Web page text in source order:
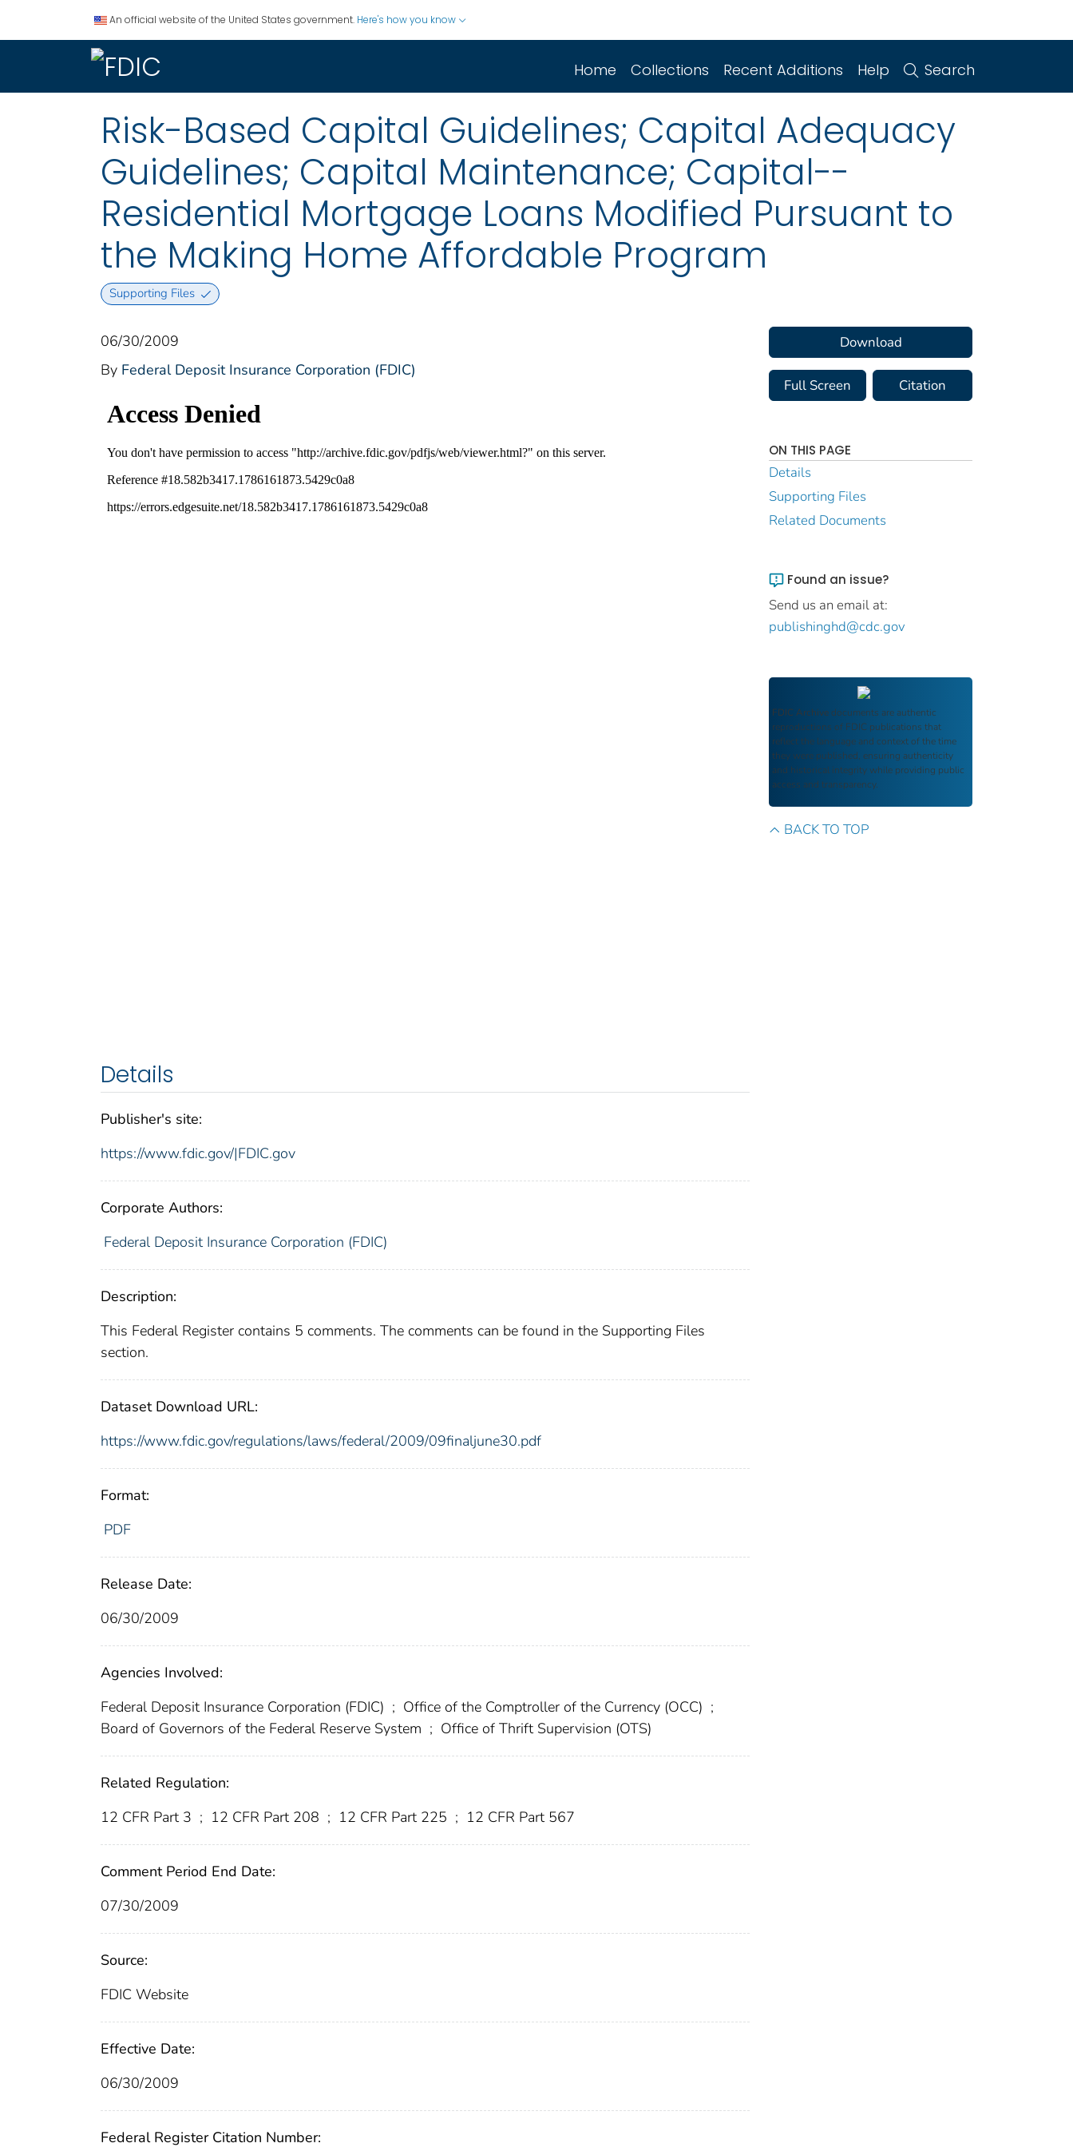
An official website of the United States government. Here's how you know
Home Collections Recent Additions Help Search
Risk-Based Capital Guidelines; Capital Adequacy
Guidelines; Capital Maintenance; Capital--
Residential Mortgage Loans Modified Pursuant to
the Making Home Affordable Program
Supporting Files
06/30/2009
By Federal Deposit Insurance Corporation (FDIC)
Details
Publisher's site:
https://www.fdic.gov/|FDIC.gov
Corporate Authors:
Federal Deposit Insurance Corporation (FDIC)
Description:
This Federal Register contains 5 comments. The comments can be found in the Supporting Files
section.
Dataset Download URL:
https://www.fdic.gov/regulations/laws/federal/2009/09finaljune30.pdf
Format:
PDF
Release Date:
06/30/2009
Agencies Involved:
Federal Deposit Insurance Corporation (FDIC) ; Office of the Comptroller of the Currency (OCC) ;
Board of Governors of the Federal Reserve System ; Office of Thrift Supervision (OTS)
Related Regulation:
12 CFR Part 3 ; 12 CFR Part 208 ; 12 CFR Part 225 ; 12 CFR Part 567
Comment Period End Date:
07/30/2009
Source:
FDIC Website
Effective Date:
06/30/2009
Federal Register Citation Number:
Download
Full Screen Citation
ON THIS PAGE
Details
Supporting Files
Related Documents
Found an issue?
Send us an email at:
publishinghd@cdc.gov
FDIC Archive documents are authentic
reproductions of FDIC publications that
reflect the language and context of the time
they were published, ensuring authenticity
and historical integrity while providing public
access and transparency.
BACK TO TOP